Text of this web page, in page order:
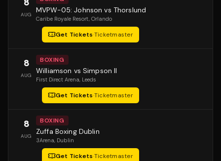
AUG MVPW-05: Johnson vs Thorslund
Caribe Royale Resort, Orlando
Get Tickets·Ticketmaster
8
AUG
BOXING
Williamson vs Simpson II
First Direct Arena, Leeds
Get Tickets·Ticketmaster
8
AUG
BOXING
Zuffa Boxing Dublin
3Arena, Dublin
Get Tickets·Ticketmaster